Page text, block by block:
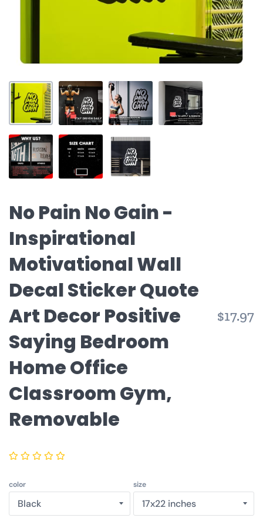
No Pain No Gain -
Inspirational
Motivational Wall
Decal Sticker Quote
Art Decor Positive
Saying Bedroom
Home Office
Classroom Gym,
Removable
$17.97
color size